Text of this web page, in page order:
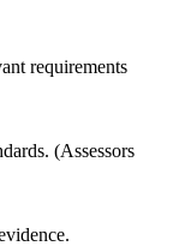
requirements
(Assessors